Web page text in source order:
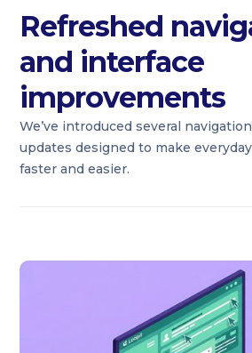
Refreshed
and interface
improvements
We’ve introduced several
updates designed to make
faster and easier.